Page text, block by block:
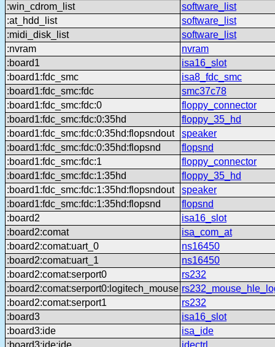
:win_cdrom_list
software_list
:at_hdd_list
software_list
:midi_disk_list
software_list
:nvram
nvram
:board1
isa16_slot
:board1:fdc_smc
isa8_fdc_smc
:board1:fdc_smc:fdc
smc37c78
:board1:fdc_smc:fdc:0
floppy_connector
:board1:fdc_smc:fdc:0:35hd
floppy_35_hd
:board1:fdc_smc:fdc:0:35hd:flopsndout
speaker
:board1:fdc_smc:fdc:0:35hd:flopsnd
flopsnd
:board1:fdc_smc:fdc:1
floppy_connector
:board1:fdc_smc:fdc:1:35hd
floppy_35_hd
:board1:fdc_smc:fdc:1:35hd:flopsndout
speaker
:board1:fdc_smc:fdc:1:35hd:flopsnd
flopsnd
:board2
isa16_slot
:board2:comat
isa_com_at
:board2:comat:uart_0
ns16450
:board2:comat:uart_1
ns16450
:board2:comat:serport0
rs232
:board2:comat:serport0:logitech_mouse
:board2:comat:serport1
rs232
:board3
isa16_slot
:board3:ide
isa_ide
:board3:ide:ide
idectrl